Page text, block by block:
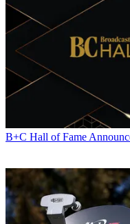
B+C Hall of Fame